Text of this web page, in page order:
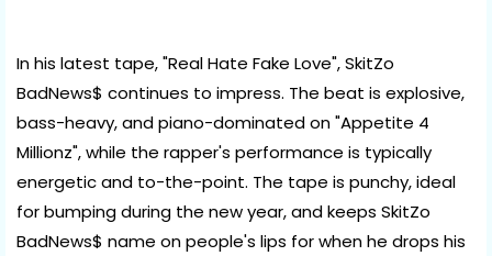
In his latest tape, "Real Hate Fake Love", SkitZo
BadNews$ continues to impress. The beat is explosive,
bass-heavy, and piano-dominated on "Appetite 4
Millionz", while the rapper's performance is typically
energetic and to-the-point. The tape is punchy, ideal
for bumping during the new year, and keeps SkitZo
BadNews$ name on people's lips for when he drops his